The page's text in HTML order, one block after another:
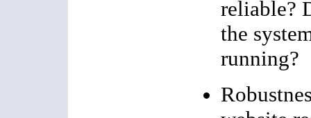
reliable?
the
running?